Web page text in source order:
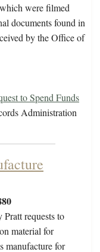
were filmed
documents found in
by the Office of
to Spend Funds
Administration
requests to
material for
manufacture for